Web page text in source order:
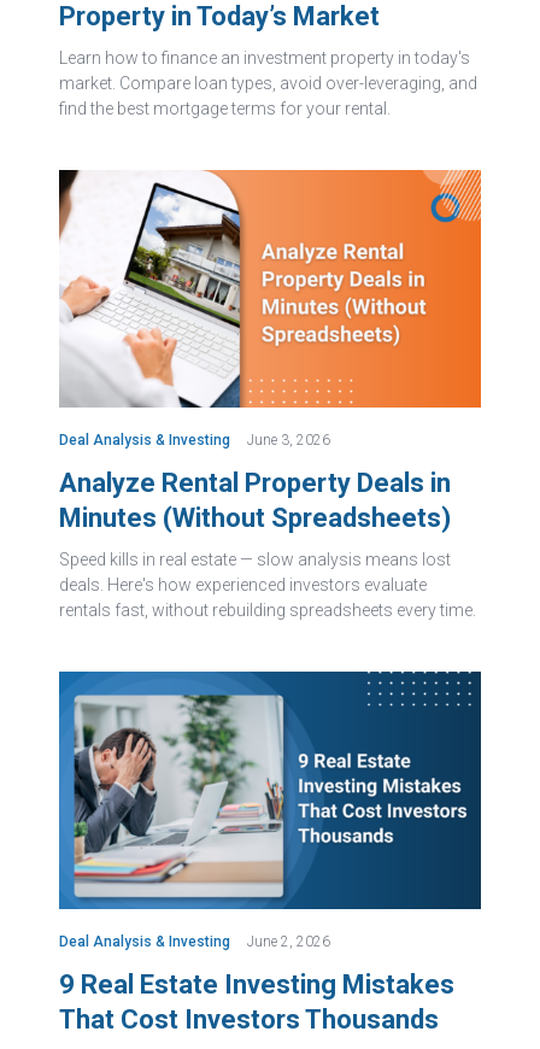
Property in Today’s Market
Learn how to finance an investment property in today's
market. Compare loan types, avoid over-leveraging, and
find the best mortgage terms for your rental.
Deal Analysis & Investing June 3, 2026
Analyze Rental Property Deals in
Minutes (Without Spreadsheets)
Speed kills in real estate — slow analysis means lost
deals. Here's how experienced investors evaluate
rentals fast, without rebuilding spreadsheets every time.
Deal Analysis & Investing June 2, 2026
9 Real Estate Investing Mistakes
That Cost Investors Thousands